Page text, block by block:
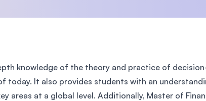
Malaysia in collaboration with
of Technology (MIT)
knowledge of the theory and practice of
today. It also provides students with an
areas at a global level. Additionally, Master of